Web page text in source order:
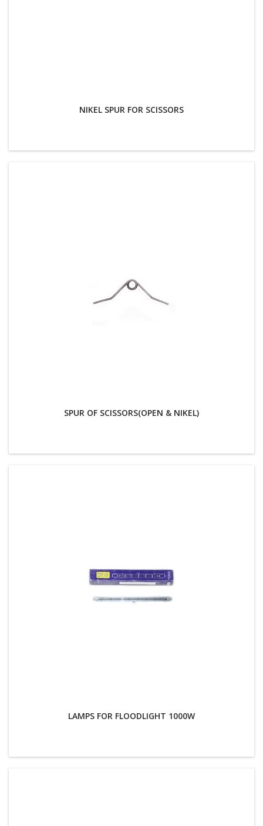
NIKEL SPUR FOR SCISSORS
SPUR OF SCISSORS(OPEN & NIKEL)
LAMPS FOR FLOODLIGHT 1000W